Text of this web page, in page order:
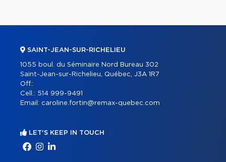
SAINT-JEAN-SUR-RICHELIEU
1055 boul. du Séminaire Nord Bureau 302
Saint-Jean-sur-Richelieu, Québec, J3A 1R7
Off.:
Cell.: 514 999-9491
Email: caroline.fortin@remax-quebec.com
LET'S KEEP IN TOUCH